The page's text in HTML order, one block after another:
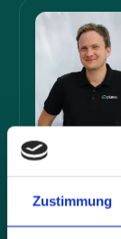
Zustimmung